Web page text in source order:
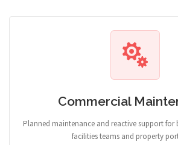
Commercial
Planned maintenance and reactive support for
facilities teams and property